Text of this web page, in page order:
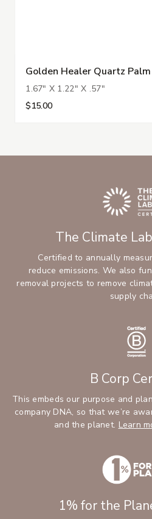
Golden Healer Quartz
1.67" X 1.22" X .57"
$15.00
The Climate
Certified to annually
reduce emissions. We also
removal projects to remove
supply
B Corp
This embeds our purpose and
company DNA, so that we’re
and the planet. Learn
1% for the